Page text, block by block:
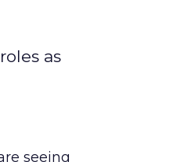
as
seeing